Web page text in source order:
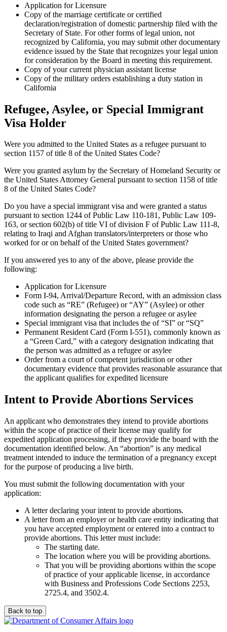
Application for Licensure
Copy of the marriage certificate or certified
declaration/registration of domestic partnership filed with the
Secretary of State. For other forms of legal union, not
recognized by California, you may submit other documentary
evidence issued by the State that recognizes your legal union
for consideration by the Board in meeting this requirement.
Copy of your current physician assistant license
Copy of the military orders establishing a duty station in
California
Refugee, Asylee, or Special Immigrant
Visa Holder
Were you admitted to the United States as a refugee pursuant to
section 1157 of title 8 of the United States Code?
Were you granted asylum by the Secretary of Homeland Security or
the United States Attorney General pursuant to section 1158 of title
8 of the United States Code?
Do you have a special immigrant visa and were granted a status
pursuant to section 1244 of Public Law 110-181, Public Law 109-
163, or section 602(b) of title VI of division F of Public Law 111-8,
relating to Iraqi and Afghan translators/interpreters or those who
worked for or on behalf of the United States government?
If you answered yes to any of the above, please provide the
following:
Application for Licensure
Form I-94, Arrival/Departure Record, with an admission class
code such as “RE” (Refugee) or “AY” (Asylee) or other
information designating the person a refugee or asylee
Special immigrant visa that includes the of “SI” or “SQ”
Permanent Resident Card (Form I-551), commonly known as
a “Green Card,” with a category designation indicating that
the person was admitted as a refugee or asylee
Order from a court of competent jurisdiction or other
documentary evidence that provides reasonable assurance that
the applicant qualifies for expedited licensure
Intent to Provide Abortions Services
An applicant who demonstrates they intend to provide abortions
within the scope of practice of their license may qualify for
expedited application processing, if they provide the board with the
documentation identified below. An “abortion” is any medical
treatment intended to induce the termination of a pregnancy except
for the purpose of producing a live birth.
You must submit the following documentation with your
application:
A letter declaring your intent to provide abortions.
A letter from an employer or health care entity indicating that
you have accepted employment or entered into a contract to
provide abortions. This letter must include:
The starting date.
The location where you will be providing abortions.
That you will be providing abortions within the scope
of practice of your applicable license, in accordance
with Business and Professions Code Sections 2253,
2725.4, and 3502.4.
Back to top